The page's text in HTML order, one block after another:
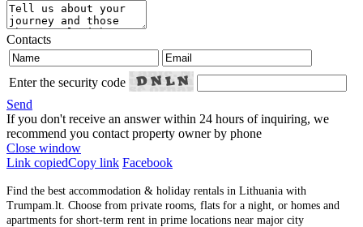
Contacts
Enter the security code
Send
If you don't receive an answer within 24 hours of inquiring, we
recommend you contact property owner by phone
Close window
Link copiedCopy link Facebook
Find the best accommodation & holiday rentals in Lithuania with
Trumpam.lt. Choose from private rooms, flats for a night, or homes and
apartments for short-term rent in prime locations near major city